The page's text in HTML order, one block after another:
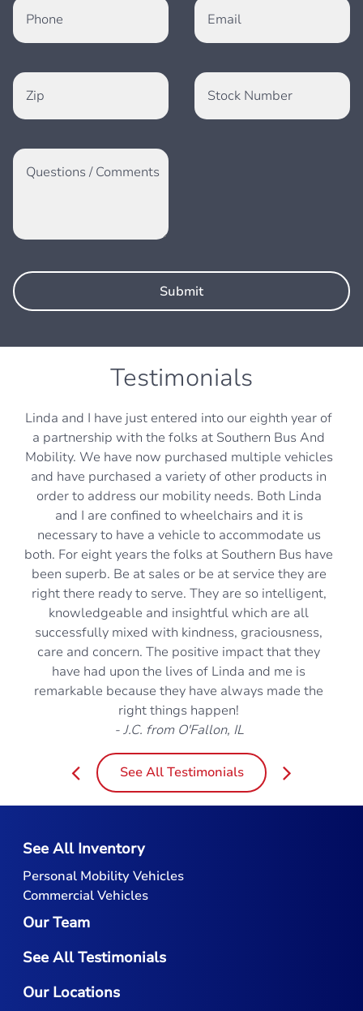
Phone Email
Zip Stock Number
Questions / Comments
Testimonials
Linda and I have just entered into our eighth year of
a partnership with the folks at Southern Bus And
Mobility. We have now purchased multiple vehicles
and have purchased a variety of other products in
order to address our mobility needs. Both Linda
and I are confined to wheelchairs and it is
necessary to have a vehicle to accommodate us
both. For eight years the folks at Southern Bus have
been superb. Be at sales or be at service they are
right there ready to serve. They are so intelligent,
knowledgeable and insightful which are all
successfully mixed with kindness, graciousness,
care and concern. The positive impact that they
have had upon the lives of Linda and me is
remarkable because they have always made the
right things happen!
- J.C. from O'Fallon, IL
See All Testimonials
See All Inventory
Personal Mobility Vehicles
Commercial Vehicles
Our Team
See All Testimonials
Our Locations